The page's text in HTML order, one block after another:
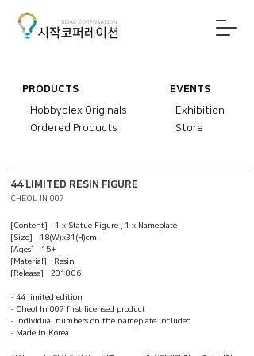
PRODUCTS
Hobbyplex Originals
Ordered Products
EVENTS
Exhibition
Store
44 LIMITED RESIN FIGURE
CHEOL IN 007
[Content] 1 x Statue Figure , 1 x Nameplate
[Size] 18(W)x31(H)cm
[Ages] 15+
[Material] Resin
[Release] 2018.06
· 44 limited edition
· Cheol In 007 first licensed product
· Individual numbers on the nameplate included
· Made in Korea